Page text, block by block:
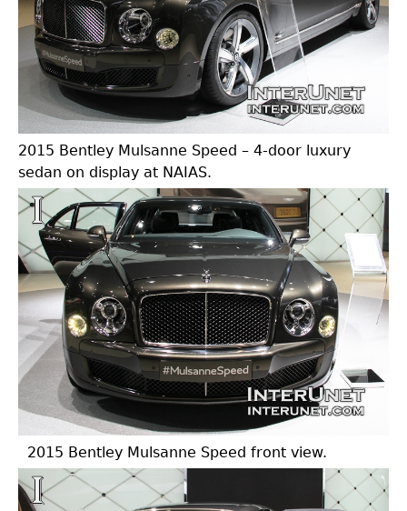
2015 Bentley Mulsanne Speed – 4-door luxury
sedan on display at NAIAS.
2015 Bentley Mulsanne Speed front view.